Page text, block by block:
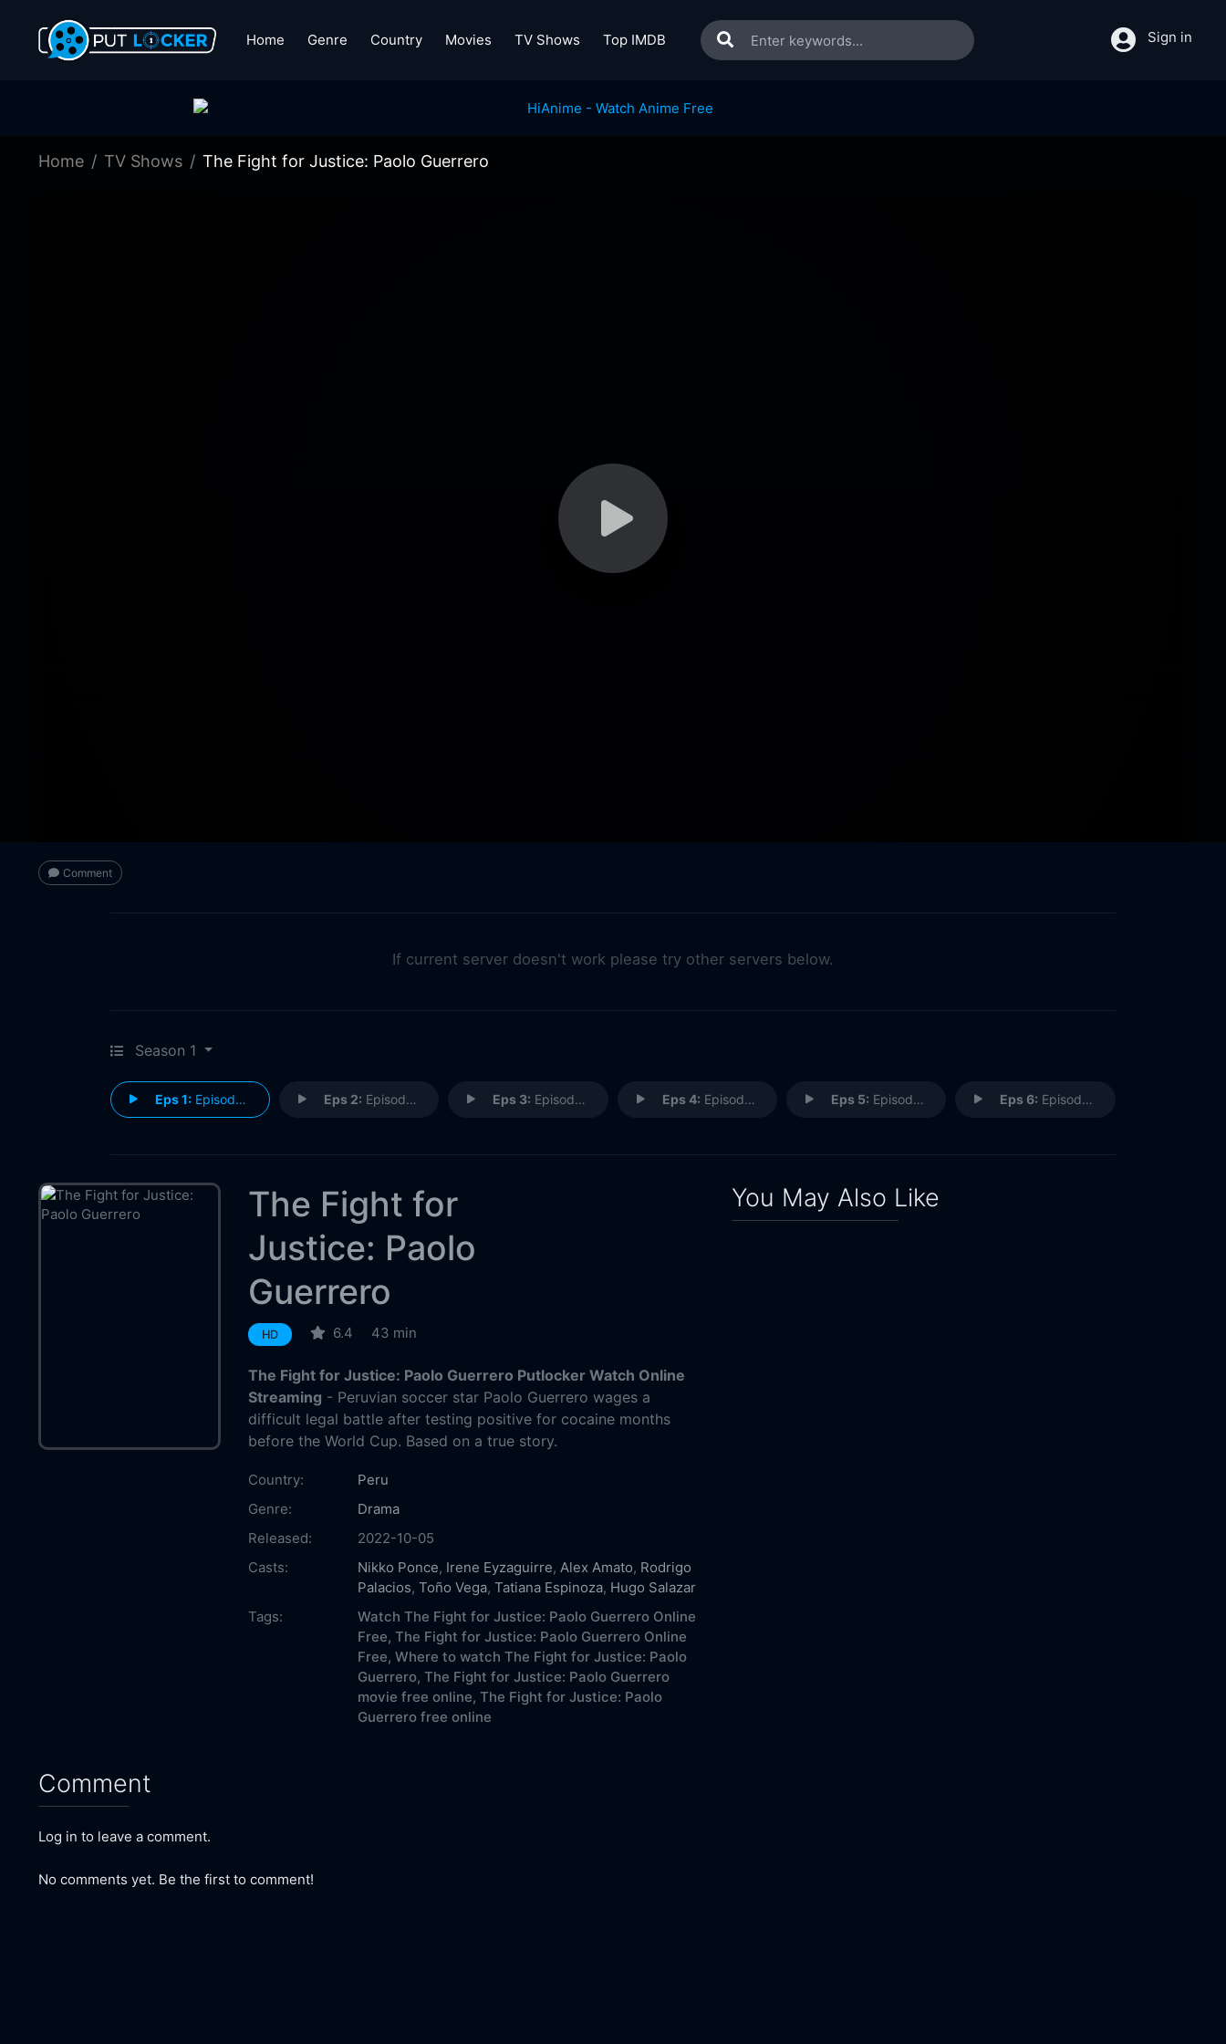
Home Genre Country Movies TV Shows Top IMDB Sign in
Home TV Shows The Fight for Justice: Paolo Guerrero
Comment
If current server doesn't work please try other servers below.
Season 1
Eps 1:Episode 1 Eps 2: Episode 2 Eps 3: Episode 3 Eps 4: Episode 4 Eps 5: Episode 5 Eps 6: Episode 6
The Fight for
Justice: Paolo
Guerrero
HD 6.4 43 min
The Fight for Justice: Paolo Guerrero Putlocker Watch Online
Streaming - Peruvian soccer star Paolo Guerrero wages a
difficult legal battle after testing positive for cocaine months
before the World Cup. Based on a true story.
Country:
Peru
Genre:
Drama
Released:
2022-10-05
Casts:
Nikko Ponce, Irene Eyzaguirre, Alex Amato, Rodrigo
Palacios, Toño Vega, Tatiana Espinoza, Hugo Salazar
Tags:
Watch The Fight for Justice: Paolo Guerrero Online
Free, The Fight for Justice: Paolo Guerrero Online
Free, Where to watch The Fight for Justice: Paolo
Guerrero, The Fight for Justice: Paolo Guerrero
movie free online, The Fight for Justice: Paolo
Guerrero free online
Comment
Log in to leave a comment.
No comments yet. Be the first to comment!
You May Also Like